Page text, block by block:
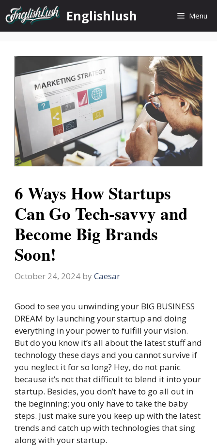
Skip
to
content
Englishlush Menu
6 Ways How Startups
Can Go Tech-savvy and
Become Big Brands
Soon!
October 24, 2024 by Caesar
Good to see you unwinding your BIG BUSINESS
DREAM by launching your startup and doing
everything in your power to fulfill your vision.
But do you know it’s all about the latest stuff and
technology these days and you cannot survive if
you neglect it for so long? Hey, do not panic
because it’s not that difficult to blend it into your
startup. Besides, you don’t have to go all out in
the beginning; you only have to take the baby
steps. Just make sure you keep up with the latest
trends and catch up with technologies that sing
along with your startup.